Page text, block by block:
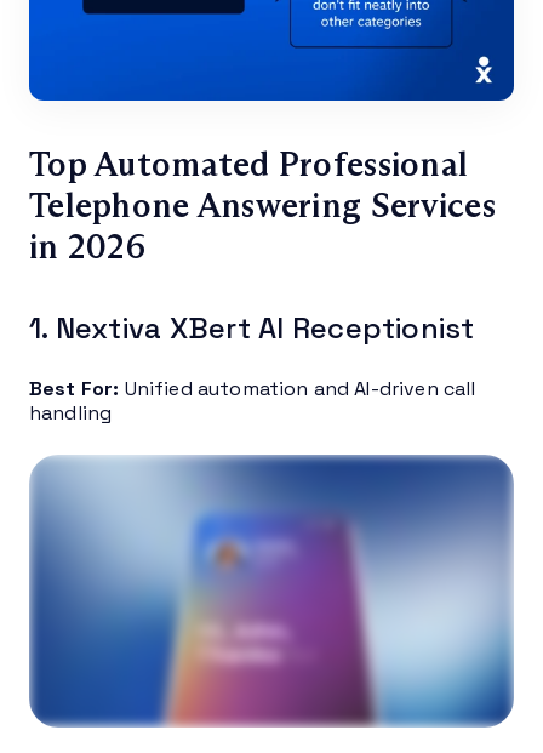
Top Automated Professional
Telephone Answering Services
in 2026
1. Nextiva XBert AI Receptionist
Best For: Unified automation and AI-driven call
handling